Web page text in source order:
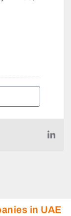
in UAE